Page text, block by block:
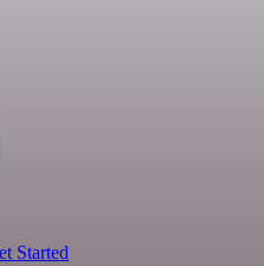
Started